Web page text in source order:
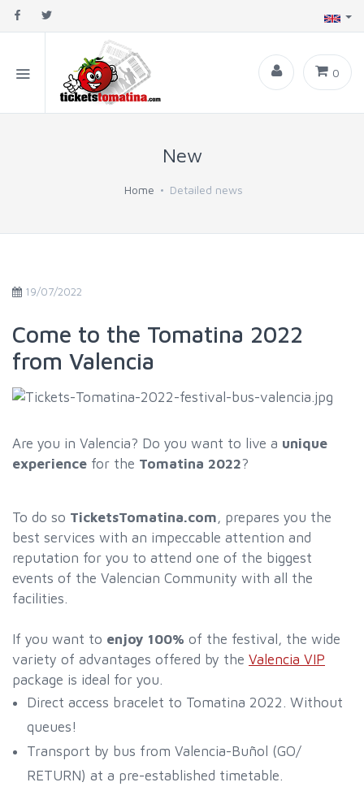
0
New
Home Detailed news
19/07/2022
Come to the Tomatina 2022
from Valencia
Are you in Valencia? Do you want to live a unique
experience for the Tomatina 2022?
To do so TicketsTomatina.com, prepares you the
best services with an impeccable attention and
reputation for you to attend one of the biggest
events of the Valencian Community with all the
facilities.
If you want to enjoy 100% of the festival, the wide
variety of advantages offered by the Valencia VIP
package is ideal for you.
Direct access bracelet to Tomatina 2022. Without
queues!
Transport by bus from Valencia-Buñol (GO/
RETURN) at a pre-established timetable.